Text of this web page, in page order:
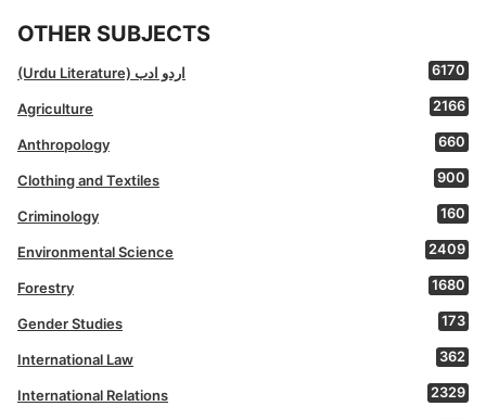
OTHER SUBJECTS
(Urdu Literature) اردو ادب 6170
Agriculture 2166
Anthropology 660
Clothing and Textiles 900
Criminology 160
Environmental Science 2409
Forestry 1680
Gender Studies 173
International Law 362
International Relations 2329